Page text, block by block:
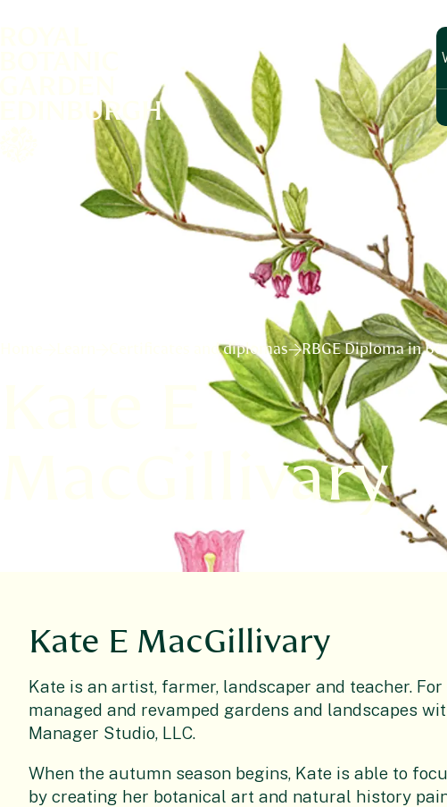
Certificates and diplomas RBGE Diploma in
MacGillivary
Kate E MacGillivary
Kate is an artist, farmer, landscaper and teacher.
managed and revamped gardens and landscapes
Manager Studio, LLC.
When the autumn season begins, Kate is able to
by creating her botanical art and natural history